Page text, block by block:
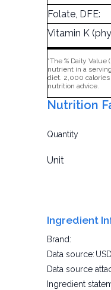
Folate, DFE:
Vitamin K
*The % Daily
nutrient in a
diet. 2,000
nutrition advice.
Nutrition
Quantity
Unit
Ingredient
Brand:
Data source:
Data source
Ingredient